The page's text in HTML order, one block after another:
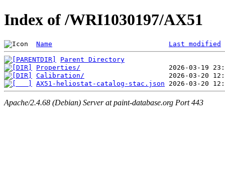
Index of /WRI1030197/AX51
Name Last modified
Parent Directory
Properties/
Calibration/
AX51-heliostat-catalog-stac.json
Apache/2.4.68 (Debian) Server at paint-database.org Port 443